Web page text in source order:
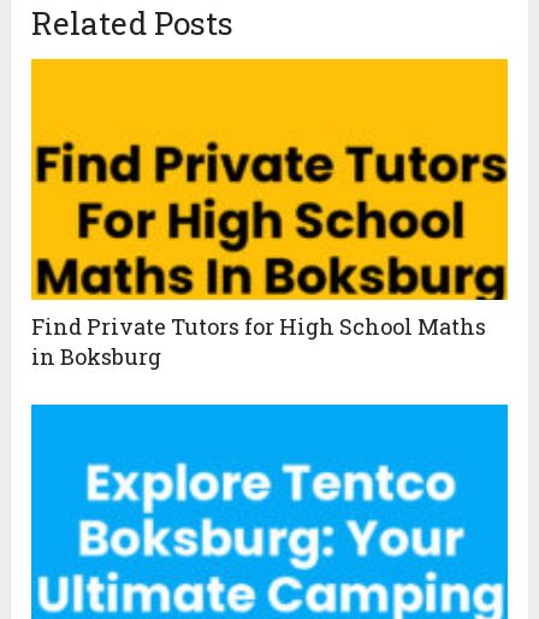
Related Posts
Find Private Tutors for High School Maths
in Boksburg